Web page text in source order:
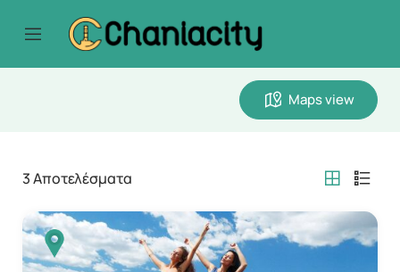
Maps view
3Αποτελέσματα